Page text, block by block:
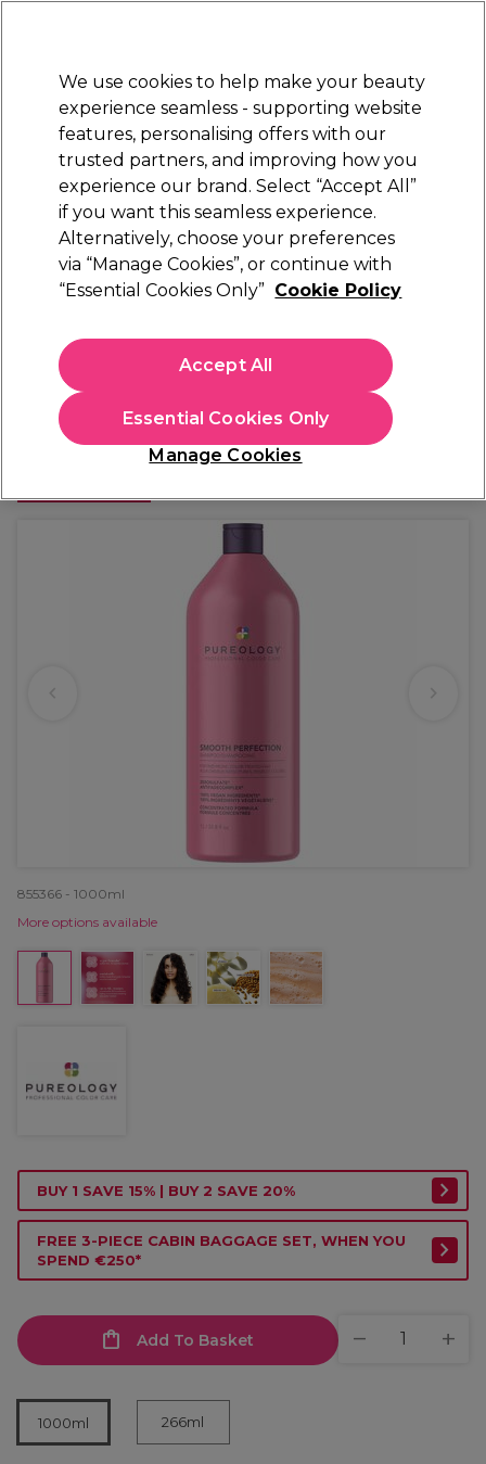
Sign in
Electricals Nails Beauty Equipment
Platinum Award
rated EXCEPTIONAL
Pureology
Pureology Smooth Perfection Shampoo
€ 56,61
€6.66 per 100ml
In stock Delivery Click & Collect not available
855366 - 1000ml
More options available
BUY 1 SAVE 15% | BUY 2 SAVE 20%
FREE 3-PIECE CABIN BAGGAGE SET, WHEN YOU
SPEND €250*
Add To Basket
1000ml 266ml
We use cookies to help make your beauty
experience seamless - supporting website
features, personalising offers with our
trusted partners, and improving how you
experience our brand. Select “Accept All”
if you want this seamless experience.
Alternatively, choose your preferences
via “Manage Cookies”, or continue with
“Essential Cookies Only” Cookie Policy
Manage Cookies
Essential Cookies Only
Accept All